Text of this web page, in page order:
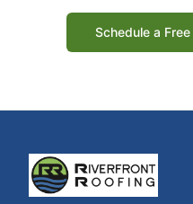
Schedule a